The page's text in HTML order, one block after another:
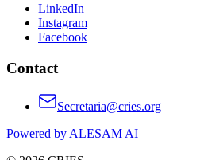
LinkedIn
Instagram
Facebook
Contact
Secretaria@cries.org
Powered by ALESAM AI